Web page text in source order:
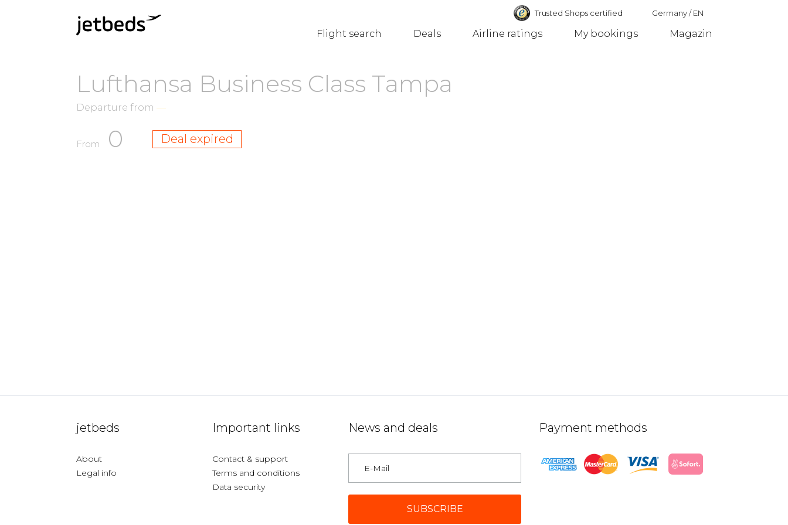
Trusted Shops certified Germany/EN
Flight search Deals Airline ratings My bookings Magazin
Lufthansa Business Class Tampa
Departure from —
From 0 Deal expired
jetbeds
About
Legal info
Important links
Contact & support
Terms and conditions
Data security
News and deals Payment methods